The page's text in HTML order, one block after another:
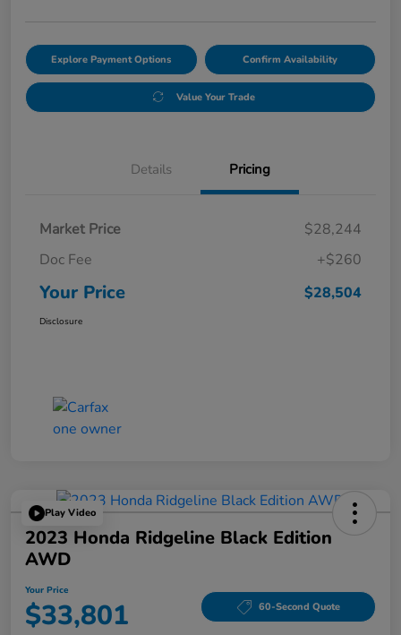
Explore Payment Options Confirm Availability
Value Your Trade
Details Pricing
Market Price
$28,244
Doc Fee
+$260
Your Price $28,504
Disclosure
Play Video
2023 Honda Ridgeline Black Edition
AWD
Your Price
$33,801 60-Second Quote